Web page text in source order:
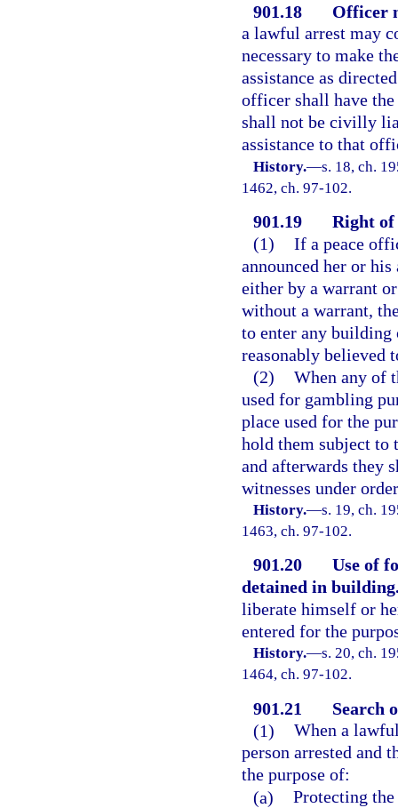
901.18
Officer
a lawful arrest may
necessary to make
assistance as
officer shall have
shall not be civilly
assistance to that
History.—s. 18, ch.
1462, ch. 97-102.
901.19
Right
(1) If a peace
announced her or
either by a warrant
without a warrant,
to enter any building
reasonably believed
(2) When any of
used for gambling
place used for the
hold them subject to
and afterwards they
witnesses under
History.—s. 19, ch.
1463, ch. 97-102.
901.20
Use of
detained in
liberate himself or
entered for the
History.—s. 20, ch.
1464, ch. 97-102.
901.21
Search
(1) When a
person arrested and
the purpose of:
(a) Protecting